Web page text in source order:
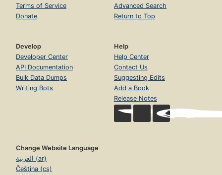
Terms of Service
Donate
Advanced Search
Return to Top
Develop
Developer Center
API Documentation
Bulk Data Dumps
Writing Bots
Help
Help Center
Contact Us
Suggesting Edits
Add a Book
Release Notes
Change Website Language
العربية (ar)
Čeština (cs)